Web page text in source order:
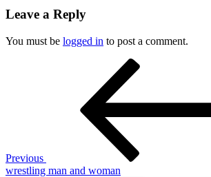
Leave a Reply
You must be logged in to post a comment.
Previous
wrestling man and woman